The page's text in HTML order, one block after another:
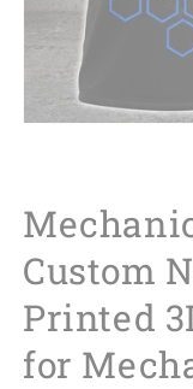
Custom
Printed
for